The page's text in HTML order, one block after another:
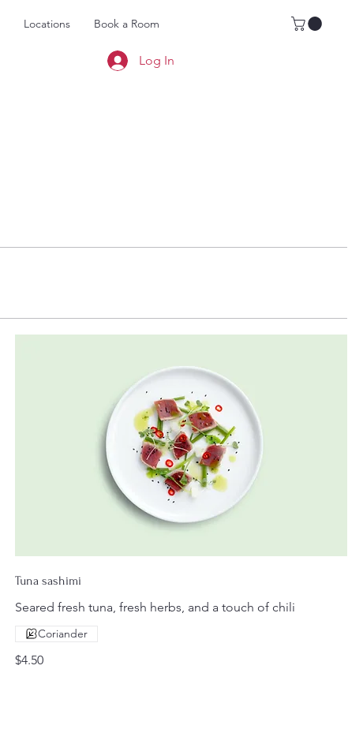
Locations Book a Room
Log In
Tuna sashimi
Seared fresh tuna, fresh herbs, and a touch of chili
$4.50
Coriander